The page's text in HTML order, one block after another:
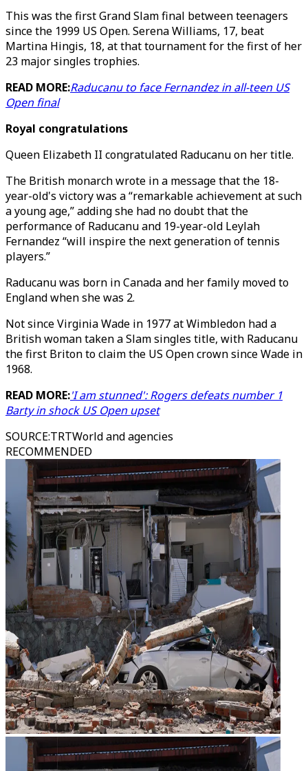
This was the first Grand Slam final between teenagers
since the 1999 US Open. Serena Williams, 17, beat
Martina Hingis, 18, at that tournament for the first of her
23 major singles trophies.
READ MORE:Raducanu to face Fernandez in all-teen US
Open final
Royal congratulations
Queen Elizabeth II congratulated Raducanu on her title.
The British monarch wrote in a message that the 18-
year-old's victory was a “remarkable achievement at such
a young age,” adding she had no doubt that the
performance of Raducanu and 19-year-old Leylah
Fernandez “will inspire the next generation of tennis
players.”
Raducanu was born in Canada and her family moved to
England when she was 2.
Not since Virginia Wade in 1977 at Wimbledon had a
British woman taken a Slam singles title, with Raducanu
the first Briton to claim the US Open crown since Wade in
1968.
READ MORE:'I am stunned': Rogers defeats number 1
Barty in shock US Open upset
SOURCE:TRTWorld and agencies
RECOMMENDED